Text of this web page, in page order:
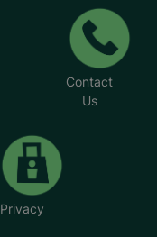
Contact
Us
Privacy